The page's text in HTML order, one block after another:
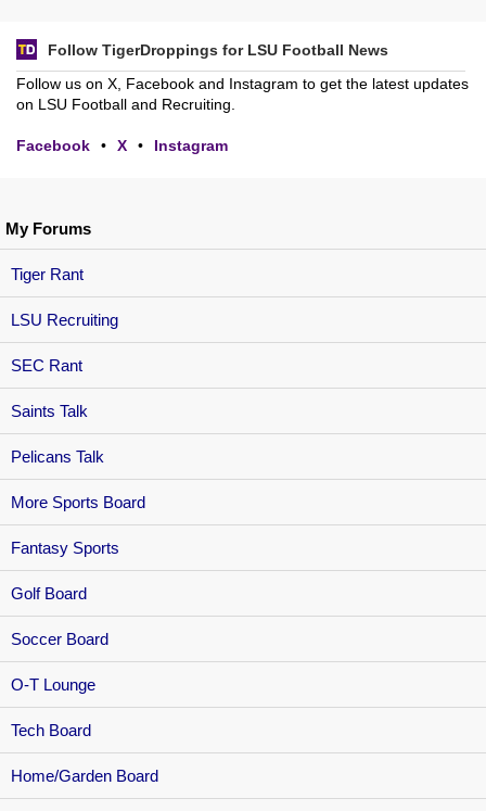
My Forums
Tiger Rant
LSU Recruiting
SEC Rant
Saints Talk
Pelicans Talk
More Sports Board
Fantasy Sports
Golf Board
Soccer Board
O-T Lounge
Tech Board
Home/Garden Board
Follow TigerDroppings for LSU Football News
Follow us on X, Facebook and Instagram to get the latest updates
on LSU Football and Recruiting.
Facebook • X • Instagram